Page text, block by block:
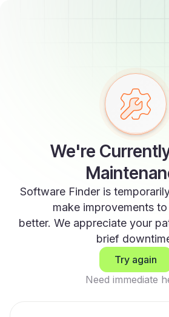
We're
Software Finder is
make improvements
better. We appreciate your
brief
Try again
Need immediate